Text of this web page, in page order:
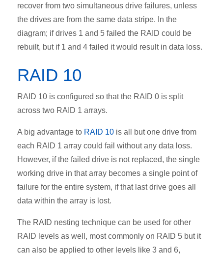
recover from two simultaneous drive failures, unless
the drives are from the same data stripe. In the
diagram; if drives 1 and 5 failed the RAID could be
rebuilt, but if 1 and 4 failed it would result in data loss.
RAID 10
RAID 10 is configured so that the RAID 0 is split
across two RAID 1 arrays.
A big advantage to RAID 10 is all but one drive from
each RAID 1 array could fail without any data loss.
However, if the failed drive is not replaced, the single
working drive in that array becomes a single point of
failure for the entire system, if that last drive goes all
data within the array is lost.
The RAID nesting technique can be used for other
RAID levels as well, most commonly on RAID 5 but it
can also be applied to other levels like 3 and 6,